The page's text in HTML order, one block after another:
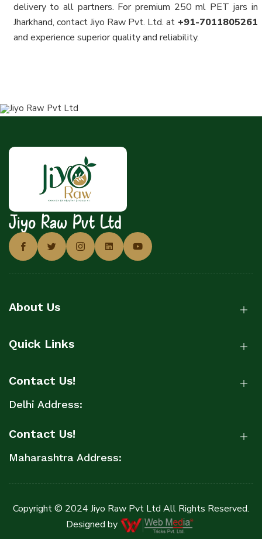
delivery to all partners. For premium 250 ml PET jars in
Jharkhand, contact Jiyo Raw Pvt. Ltd. at +91-7011805261
and experience superior quality and reliability.
Jiyo Raw Pvt Ltd
About Us
Quick Links
Contact Us!
Delhi Address:
Contact Us!
Maharashtra Address:
Copyright © 2024 Jiyo Raw Pvt Ltd All Rights Reserved.
Designed by